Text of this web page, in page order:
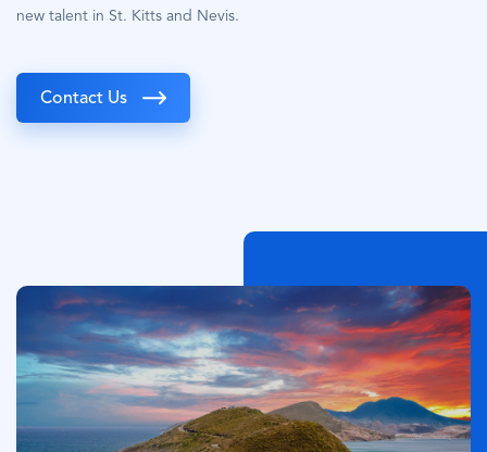
new talent in St. Kitts and Nevis.
Contact Us
이
지